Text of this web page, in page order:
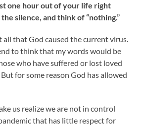
one hour out of your life right
silence, and think of “nothing.”
all that God caused the current virus.
to think that my words would be
who have suffered or lost loved
for some reason God has allowed
us realize we are not in control
that has little respect for